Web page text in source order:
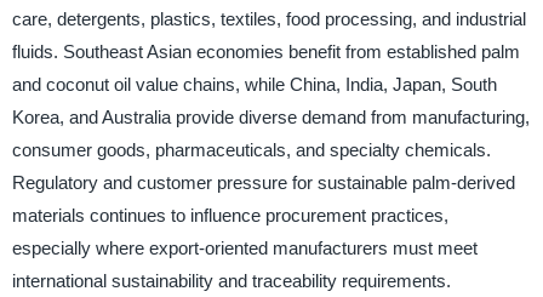
care, detergents, plastics, textiles, food processing, and industrial
fluids. Southeast Asian economies benefit from established palm
and coconut oil value chains, while China, India, Japan, South
Korea, and Australia provide diverse demand from manufacturing,
consumer goods, pharmaceuticals, and specialty chemicals.
Regulatory and customer pressure for sustainable palm-derived
materials continues to influence procurement practices,
especially where export-oriented manufacturers must meet
international sustainability and traceability requirements.